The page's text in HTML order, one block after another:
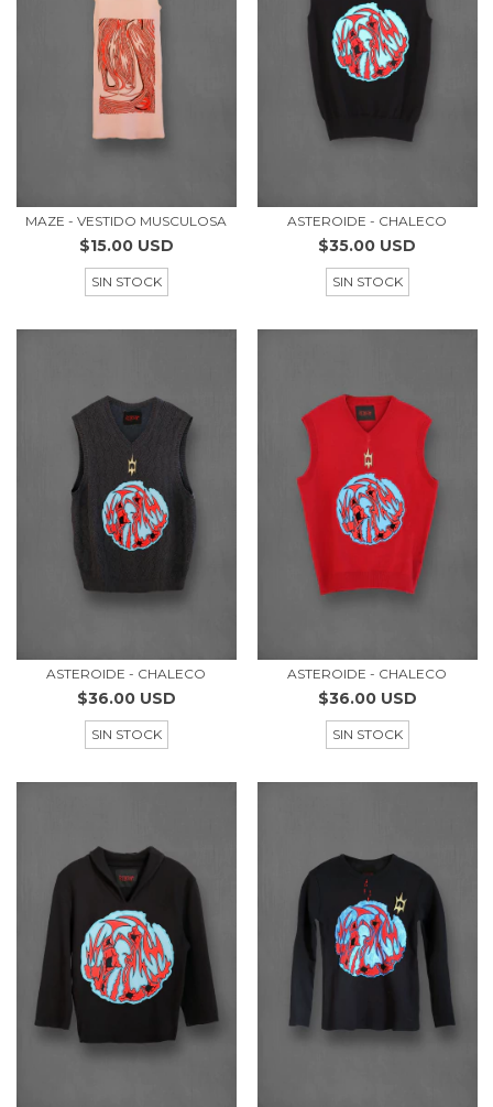
MAZE - VESTIDO MUSCULOSA
$15.00 USD
SIN STOCK
ASTEROIDE - CHALECO
$35.00 USD
SIN STOCK
ASTEROIDE - CHALECO
$36.00 USD
SIN STOCK
ASTEROIDE - CHALECO
$36.00 USD
SIN STOCK